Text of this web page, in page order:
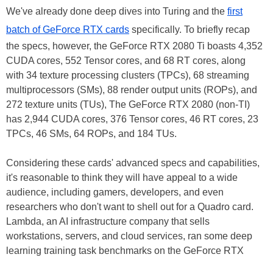
We've already done deep dives into Turing and the first
batch of GeForce RTX cards specifically. To briefly recap
the specs, however, the GeForce RTX 2080 Ti boasts 4,352
CUDA cores, 552 Tensor cores, and 68 RT cores, along
with 34 texture processing clusters (TPCs), 68 streaming
multiprocessors (SMs), 88 render output units (ROPs), and
272 texture units (TUs), The GeForce RTX 2080 (non-TI)
has 2,944 CUDA cores, 376 Tensor cores, 46 RT cores, 23
TPCs, 46 SMs, 64 ROPs, and 184 TUs.
Considering these cards' advanced specs and capabilities,
it's reasonable to think they will have appeal to a wide
audience, including gamers, developers, and even
researchers who don't want to shell out for a Quadro card.
Lambda, an AI infrastructure company that sells
workstations, servers, and cloud services, ran some deep
learning training task benchmarks on the GeForce RTX